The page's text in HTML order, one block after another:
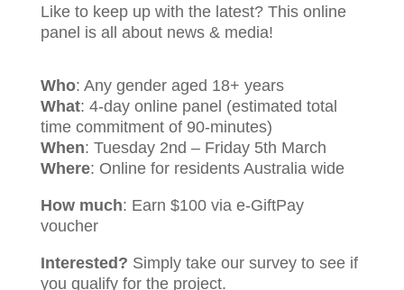
Like to keep up with the latest? This online
panel is all about news & media!
Who: Any gender aged 18+ years
What: 4-day online panel (estimated total
time commitment of 90-minutes)
When: Tuesday 2nd – Friday 5th March
Where: Online for residents Australia wide
How much: Earn $100 via e-GiftPay
voucher
Interested? Simply take our survey to see if
you qualify for the project.